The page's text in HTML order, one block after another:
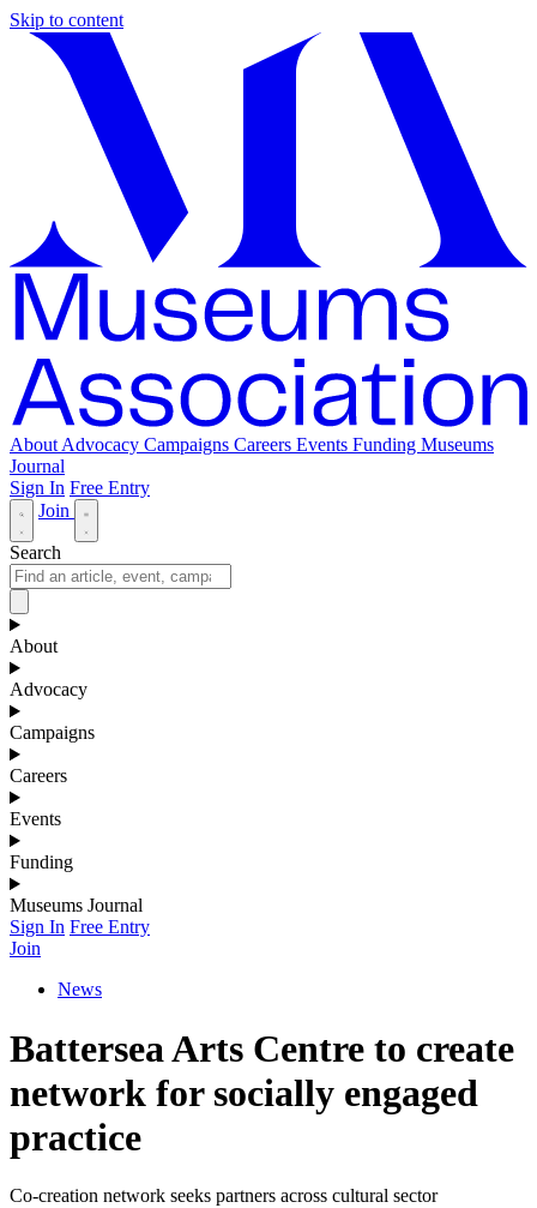
Skip to content
About Advocacy Campaigns Careers Events Funding Museums
Journal
Sign In Free Entry
Join
Search
About
Advocacy
Campaigns
Careers
Events
Funding
Museums Journal
Sign In Free Entry
Join
News
Battersea Arts Centre to create
network for socially engaged
practice
Co-creation network seeks partners across cultural sector